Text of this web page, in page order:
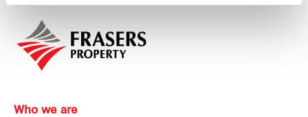
Who we are